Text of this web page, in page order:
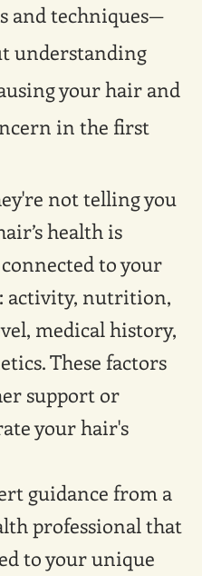
and techniques—
understanding
your hair and
in the first
not telling you
health is
to your
activity, nutrition,
medical history,
These factors
support or
your hair's
guidance from a
professional that
to your unique